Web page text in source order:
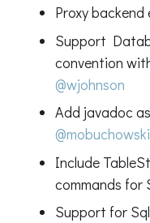
Proxy backend
Support
convention
@wjohnson
Add javadoc
@mobuchowski
Include
commands for
Support for